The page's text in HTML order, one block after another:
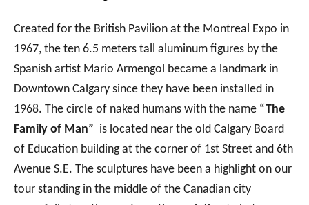
Created for the British Pavilion at the Montreal Expo in
1967, the ten 6.5 meters tall aluminum figures by the
Spanish artist Mario Armengol became a landmark in
Downtown Calgary since they have been installed in
1968. The circle of naked humans with the name “The
Family of Man” is located near the old Calgary Board
of Education building at the corner of 1st Street and 6th
Avenue S.E. The sculptures have been a highlight on our
tour standing in the middle of the Canadian city